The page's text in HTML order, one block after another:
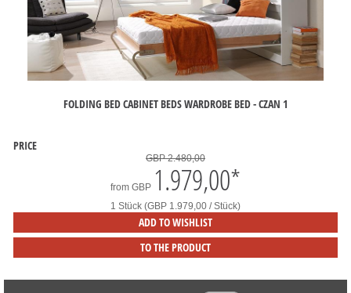
FOLDING BED CABINET BEDS WARDROBE BED - CZAN 1
PRICE
GBP 2.480,00
from GBP 1.979,00*
1 Stück (GBP 1.979,00 / Stück)
ADD TO WISHLIST
TO THE PRODUCT